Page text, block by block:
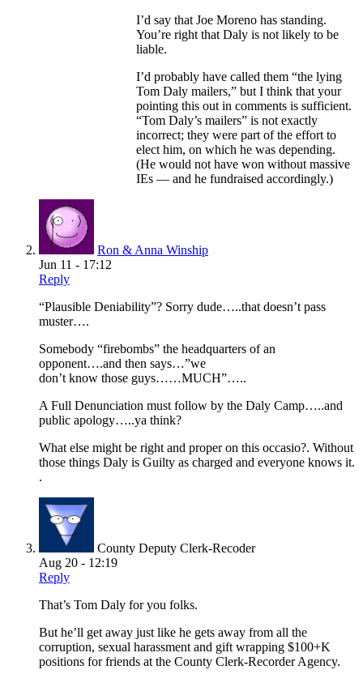
I’d say that Joe Moreno has standing.
You’re right that Daly is not likely to be
liable.
I’d probably have called them “the lying
Tom Daly mailers,” but I think that your
pointing this out in comments is sufficient.
“Tom Daly’s mailers” is not exactly
incorrect; they were part of the effort to
elect him, on which he was depending.
(He would not have won without massive
IEs — and he fundraised accordingly.)
Ron & Anna Winship
Jun 11 - 17:12
Reply
“Plausible Deniability”? Sorry dude…..that doesn’t pass
muster….
Somebody “firebombs” the headquarters of an
opponent….and then says…”we
don’t know those guys……MUCH”…..
A Full Denunciation must follow by the Daly Camp…..and
public apology…..ya think?
What else might be right and proper on this occasio?. Without
those things Daly is Guilty as charged and everyone knows it.
.
County Deputy Clerk-Recoder
Aug 20 - 12:19
Reply
That’s Tom Daly for you folks.
But he’ll get away just like he gets away from all the
corruption, sexual harassment and gift wrapping $100+K
positions for friends at the County Clerk-Recorder Agency.